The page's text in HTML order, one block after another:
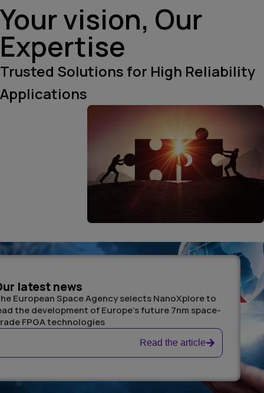
Your vision, Our
Expertise
Trusted Solutions for High Reliability
Applications
latest news
European Space Agency selects NanoXplore to
the development of Europe’s future 7nm space-
FPGA technologies
Read the article